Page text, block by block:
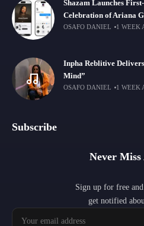
Shazam Launches
Celebration of Ariana
OSAFO DANIEL 1 WEEK
Inpha Reblitive
Mind”
OSAFO DANIEL 1 WEEK
Subscribe
Never Miss
Sign up for free
get notified